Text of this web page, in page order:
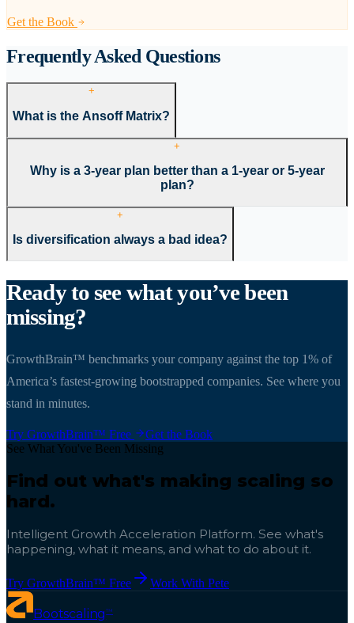
Get the Book
Frequently Asked Questions
+
What is the Ansoff Matrix?
+
Why is a 3-year plan better than a 1-year or 5-year
plan?
+
Is diversification always a bad idea?
Ready to see what you’ve been
missing?
GrowthBrain™ benchmarks your company against the top 1% of
America’s fastest-growing bootstrapped companies. See where you
stand in minutes.
Try GrowthBrain™ Free
Get the Book
See What You've Been Missing
Find out what's making scaling so
hard.
Intelligent Growth Acceleration Platform. See what's
happening, what it means, and what to do about it.
Try GrowthBrain™ Free Work With Pete
Bootscaling™